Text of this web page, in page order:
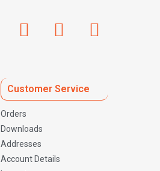
Customer Service
Orders
Downloads
Addresses
Account Details